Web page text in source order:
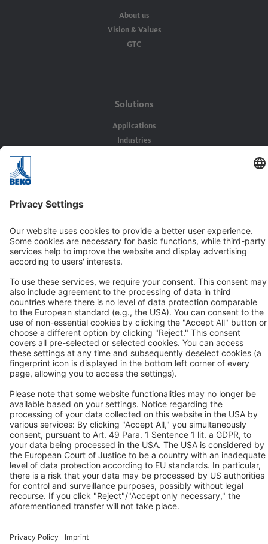
About us
Vision & Values
GTC
Solutions
Applications
Industries
Unit 11-12 Moons Park
Burnt Meadow Road
North Moons Moat
Redditch, Worcs, B98 9PA
Tel.: +44 / (0) 1527 / 57 57 78
Fax: +44 / (0) 1527 / 57 57 79
Contact us
Follow us
© 2026 BEKO TECHNOLOGIES
Sitemap
Adjust cookie settings Privacy
Legal Notice
Privacy Settings